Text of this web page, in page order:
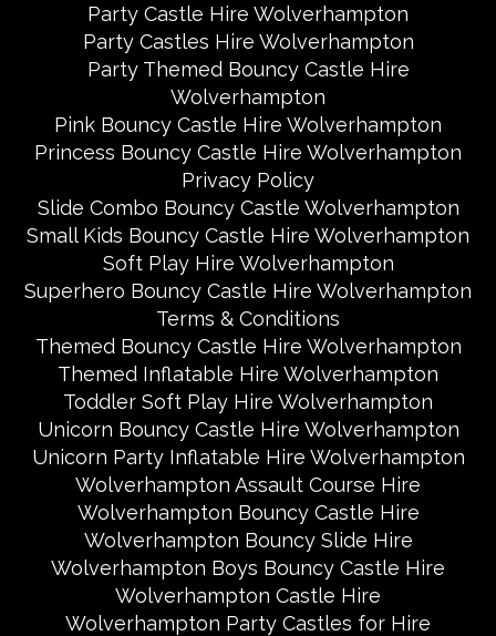
Party Castle Hire Wolverhampton
Party Castles Hire Wolverhampton
Party Themed Bouncy Castle Hire
Wolverhampton
Pink Bouncy Castle Hire Wolverhampton
Princess Bouncy Castle Hire Wolverhampton
Privacy Policy
Slide Combo Bouncy Castle Wolverhampton
Small Kids Bouncy Castle Hire Wolverhampton
Soft Play Hire Wolverhampton
Superhero Bouncy Castle Hire Wolverhampton
Terms & Conditions
Themed Bouncy Castle Hire Wolverhampton
Themed Inflatable Hire Wolverhampton
Toddler Soft Play Hire Wolverhampton
Unicorn Bouncy Castle Hire Wolverhampton
Unicorn Party Inflatable Hire Wolverhampton
Wolverhampton Assault Course Hire
Wolverhampton Bouncy Castle Hire
Wolverhampton Bouncy Slide Hire
Wolverhampton Boys Bouncy Castle Hire
Wolverhampton Castle Hire
Wolverhampton Party Castles for Hire